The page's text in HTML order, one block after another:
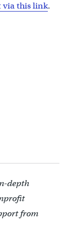
via this link.
depth
from